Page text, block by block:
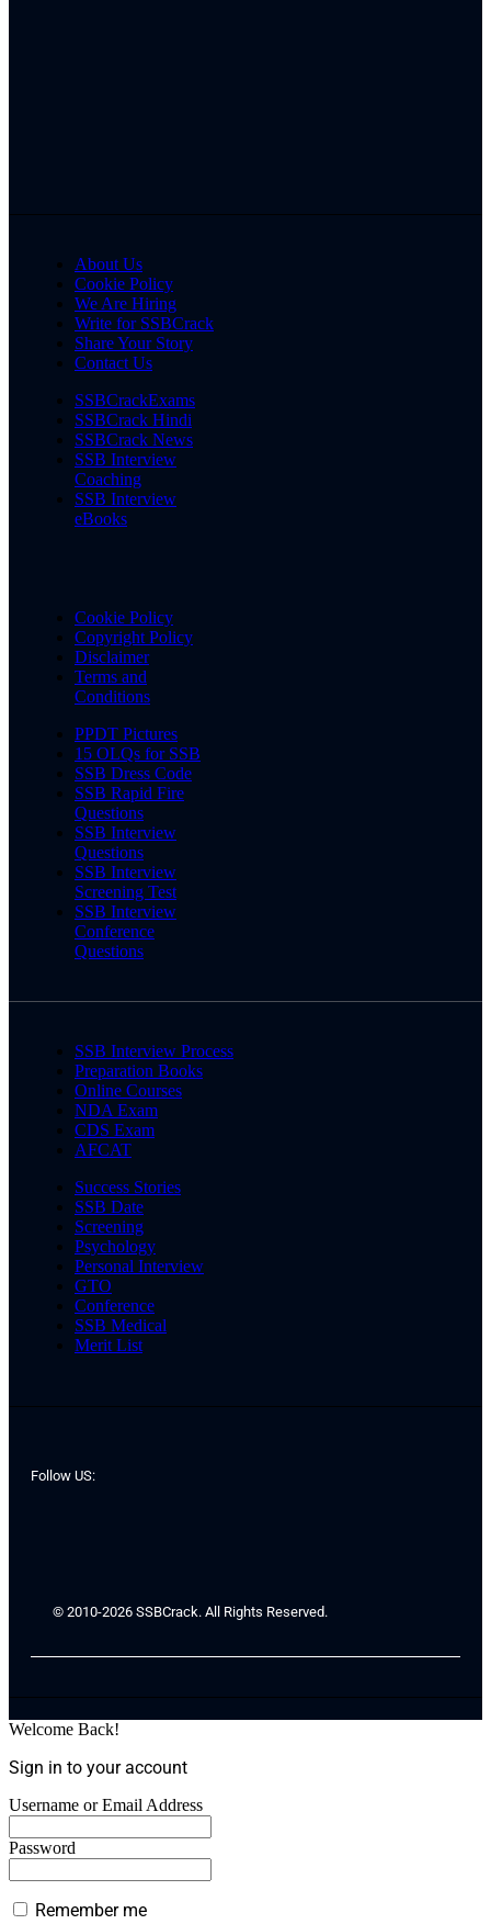
About Us
Cookie Policy
We Are Hiring
Write for SSBCrack
Share Your Story
Contact Us
SSBCrackExams
SSBCrack Hindi
SSBCrack News
SSB Interview
Coaching
SSB Interview
eBooks
Cookie Policy
Copyright Policy
Disclaimer
Terms and
Conditions
PPDT Pictures
15 OLQs for SSB
SSB Dress Code
SSB Rapid Fire
Questions
SSB Interview
Questions
SSB Interview
Screening Test
SSB Interview
Conference
Questions
SSB Interview Process
Preparation Books
Online Courses
NDA Exam
CDS Exam
AFCAT
Success Stories
SSB Date
Screening
Psychology
Personal Interview
GTO
Conference
SSB Medical
Merit List
Follow US:
© 2010-2026 SSBCrack. All Rights Reserved.
Welcome Back!
Sign in to your account
Username or Email Address
Password
Remember me